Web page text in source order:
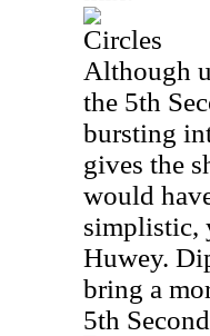
Circles
Although
the 5th
bursting
gives the
would
simplistic,
Huwey.
bring a
5th